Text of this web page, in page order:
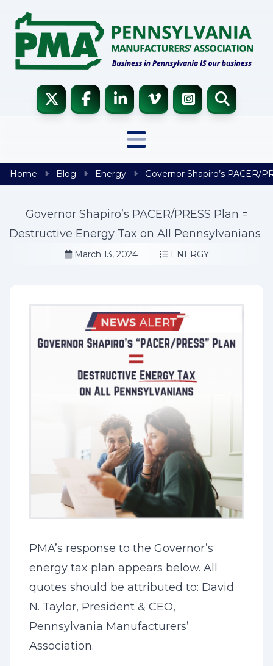
Home Blog Energy Governor Shapiro’s PACER/
Governor Shapiro’s PACER/PRESS Plan =
Destructive Energy Tax on All Pennsylvanians
March 13, 2024 ENERGY
PMA’s response to the Governor’s
energy tax plan appears below. All
quotes should be attributed to: David
N. Taylor, President & CEO,
Pennsylvania Manufacturers’
Association.